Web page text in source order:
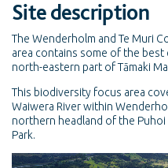
Site description
The Wenderholm and Te Muri
area contains some of the
north-eastern part of Tāmaki
This biodiversity focus area
Waiwera River within
northern headland of the Puhoi
Park.